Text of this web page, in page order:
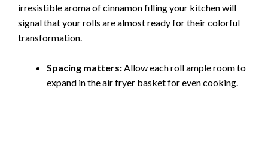
irresistible aroma of cinnamon filling your kitchen will
signal that your rolls are almost ready for their colorful
transformation.
Spacing matters:Allow each roll ample room to
expand in the air fryer basket for even cooking.